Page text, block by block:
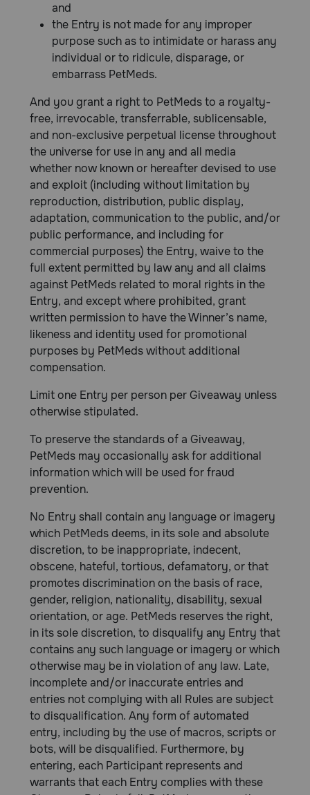
and
the Entry is not made for any improper
purpose such as to intimidate or harass any
individual or to ridicule, disparage, or
embarrass PetMeds.
And you grant a right to PetMeds to a royalty-
free, irrevocable, transferrable, sublicensable,
and non-exclusive perpetual license throughout
the universe for use in any and all media
whether now known or hereafter devised to use
and exploit (including without limitation by
reproduction, distribution, public display,
adaptation, communication to the public, and/or
public performance, and including for
commercial purposes) the Entry, waive to the
full extent permitted by law any and all claims
against PetMeds related to moral rights in the
Entry, and except where prohibited, grant
written permission to have the Winner’s name,
likeness and identity used for promotional
purposes by PetMeds without additional
compensation.
Limit one Entry per person per Giveaway unless
otherwise stipulated.
To preserve the standards of a Giveaway,
PetMeds may occasionally ask for additional
information which will be used for fraud
prevention.
No Entry shall contain any language or imagery
which PetMeds deems, in its sole and absolute
discretion, to be inappropriate, indecent,
obscene, hateful, tortious, defamatory, or that
promotes discrimination on the basis of race,
gender, religion, nationality, disability, sexual
orientation, or age. PetMeds reserves the right,
in its sole discretion, to disqualify any Entry that
contains any such language or imagery or which
otherwise may be in violation of any law. Late,
incomplete and/or inaccurate entries and
entries not complying with all Rules are subject
to disqualification. Any form of automated
entry, including by the use of macros, scripts or
bots, will be disqualified. Furthermore, by
entering, each Participant represents and
warrants that each Entry complies with these